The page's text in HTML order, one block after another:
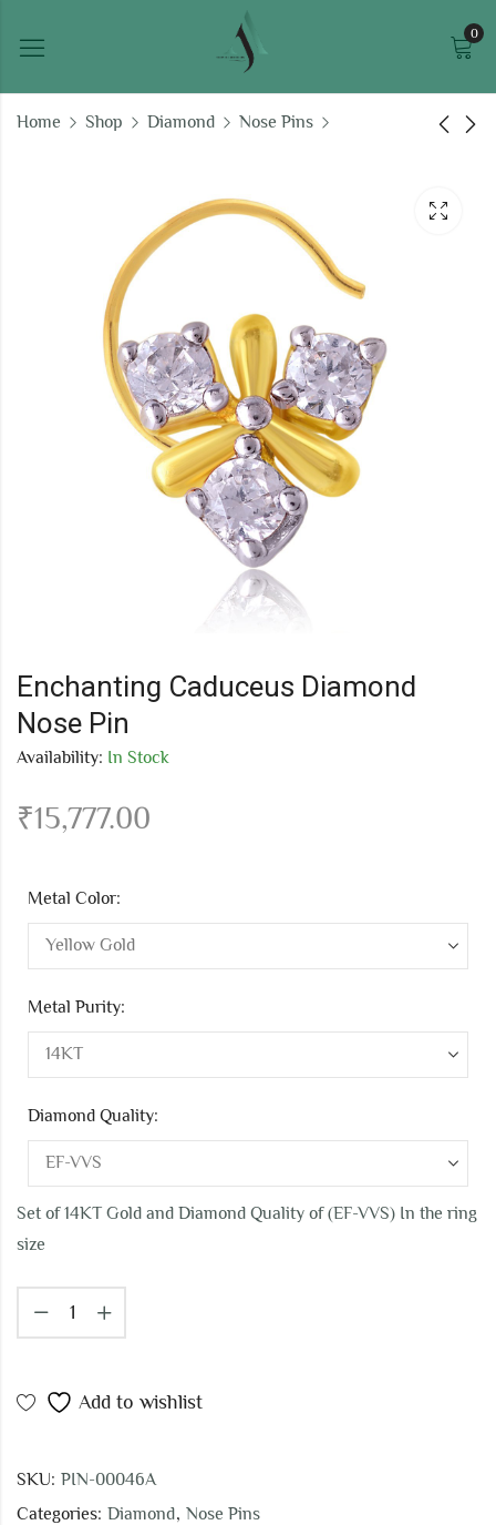
0
Home Shop Diamond Nose Pins
₹
₹
Enchanting Caduceus Diamond
Nose Pin
Availability: In Stock
₹15,777.00
Metal Color:
Metal Purity:
Diamond Quality:
Set of 14KT Gold and Diamond Quality of (EF-VVS) In the ring
size
Add to wishlist
SKU: PIN-00046A
Categories: Diamond, Nose Pins